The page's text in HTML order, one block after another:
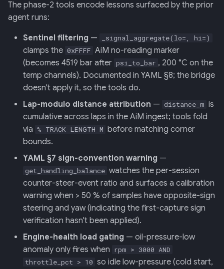
The phase-2 tools encode lessons surfaced by the prior
agent runs:
Sentinel filtering — _signal_aggregate(lo=, hi=)
clamps the 0xFFFF AiM no-reading marker
(becomes 4519 bar after psi_to_bar , 200 °C on the
temp channels). Documented in YAML §8; the bridge
doesn't apply it, so the tools do.
Lap-modulo distance attribution — distance_m is
cumulative across laps in the AiM ingest; tools fold
via % TRACK_LENGTH_M before matching corner
bounds.
YAML §7 sign-convention warning —
get_handling_balance watches the per-session
counter-steer-event ratio and surfaces a calibration
warning when > 50 % of samples have opposite-sign
steering and yaw (indicating the first-capture sign
verification hasn't been applied).
Engine-health load gating — oil-pressure-low
anomaly only fires when rpm > 3000 AND
throttle_pct > 10 so idle low-pressure (cold start,